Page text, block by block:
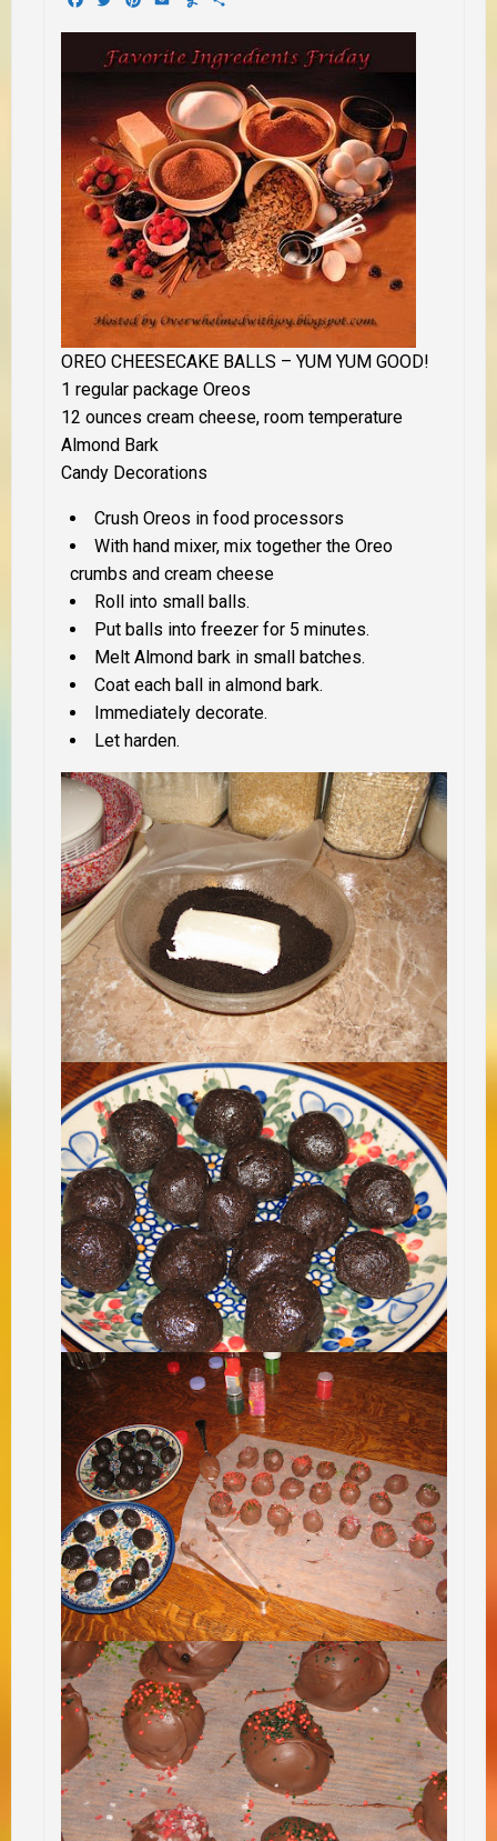
OREO CHEESECAKE BALLS – YUM YUM GOOD!
1 regular package Oreos
12 ounces cream cheese, room temperature
Almond Bark
Candy Decorations
Crush Oreos in food processors
With hand mixer, mix together the Oreo
crumbs and cream cheese
Roll into small balls.
Put balls into freezer for 5 minutes.
Melt Almond bark in small batches.
Coat each ball in almond bark.
Immediately decorate.
Let harden.